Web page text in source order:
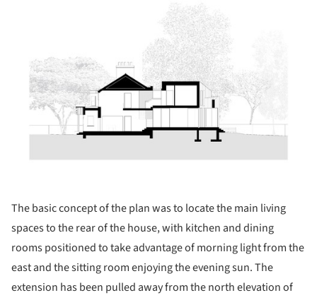
The basic concept of the plan was to locate the main living
spaces to the rear of the house, with kitchen and dining
rooms positioned to take advantage of morning light from the
east and the sitting room enjoying the evening sun. The
extension has been pulled away from the north elevation of